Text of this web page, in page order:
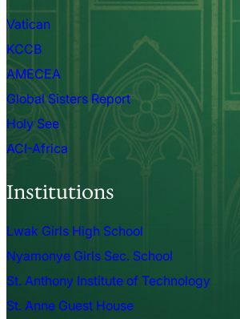
Vatican
KCCB
AMECEA
Global Sisters Report
Holy See
ACI-Africa
Institutions
Lwak Girls High School
Nyamonye Girls Sec. School
St. Anthony Institute of Technology
St. Anne Guest House